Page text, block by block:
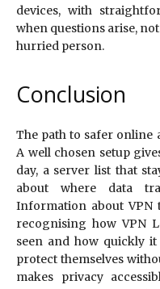
devices, with
when questions arise,
hurried person.
Conclusion
The path to safer online
A well chosen setup
day, a server list that
about where data
Information about VPN
recognising how VPN
seen and how quickly
protect themselves
makes privacy